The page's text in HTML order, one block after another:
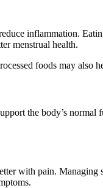
inflammation.
menstrual health.
foods may also
the body’s
with pain.